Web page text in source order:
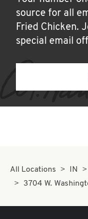
source for all
Fried Chicken.
special email
All Locations IN
3704 W.